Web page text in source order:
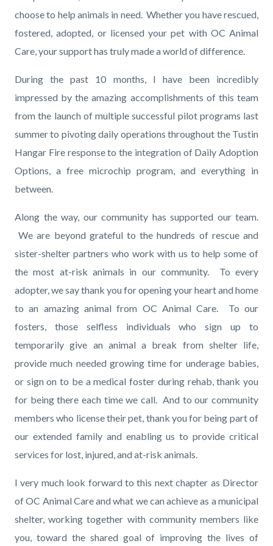
choose to help animals in need. Whether you have rescued,
fostered, adopted, or licensed your pet with OC Animal
Care, your support has truly made a world of difference.
During the past 10 months, I have been incredibly
impressed by the amazing accomplishments of this team
from the launch of multiple successful pilot programs last
summer to pivoting daily operations throughout the Tustin
Hangar Fire response to the integration of Daily Adoption
Options, a free microchip program, and everything in
between.
Along the way, our community has supported our team.
We are beyond grateful to the hundreds of rescue and
sister-shelter partners who work with us to help some of
the most at-risk animals in our community. To every
adopter, we say thank you for opening your heart and home
to an amazing animal from OC Animal Care. To our
fosters, those selfless individuals who sign up to
temporarily give an animal a break from shelter life,
provide much needed growing time for underage babies,
or sign on to be a medical foster during rehab, thank you
for being there each time we call. And to our community
members who license their pet, thank you for being part of
our extended family and enabling us to provide critical
services for lost, injured, and at-risk animals.
I very much look forward to this next chapter as Director
of OC Animal Care and what we can achieve as a municipal
shelter, working together with community members like
you, toward the shared goal of improving the lives of